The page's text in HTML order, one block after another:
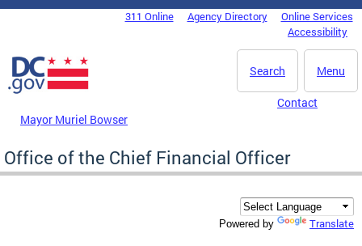
Skip to main content
DC Agency Top Menu311 Online Agency Directory
Online Services
Accessibility
Menu
Search
Mayor Muriel Bowser
Contact
Office of the Chief Financial Officer
Powered by Translate